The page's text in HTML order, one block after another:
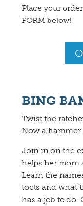
Place your
FORM below!
BING
Twist the
Now a
Join in on the
helps her mom
Learn the
tools and what
has a job to do.